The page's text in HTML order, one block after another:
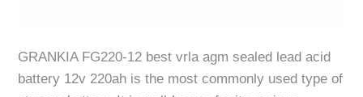
GRANKIA FG220-12 best vrla agm sealed lead acid
battery 12v 220ah is the most commonly used type of